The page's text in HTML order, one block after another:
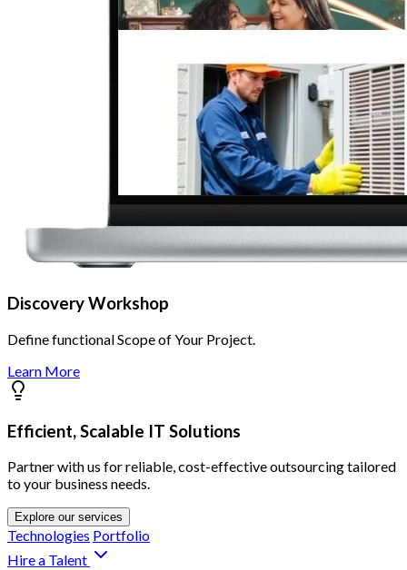
Discovery Workshop
Define functional Scope of Your Project.
Learn More
Efficient, Scalable IT Solutions
Partner with us for reliable, cost-effective outsourcing tailored
to your business needs.
Explore our services
Technologies Portfolio
Hire a Talent